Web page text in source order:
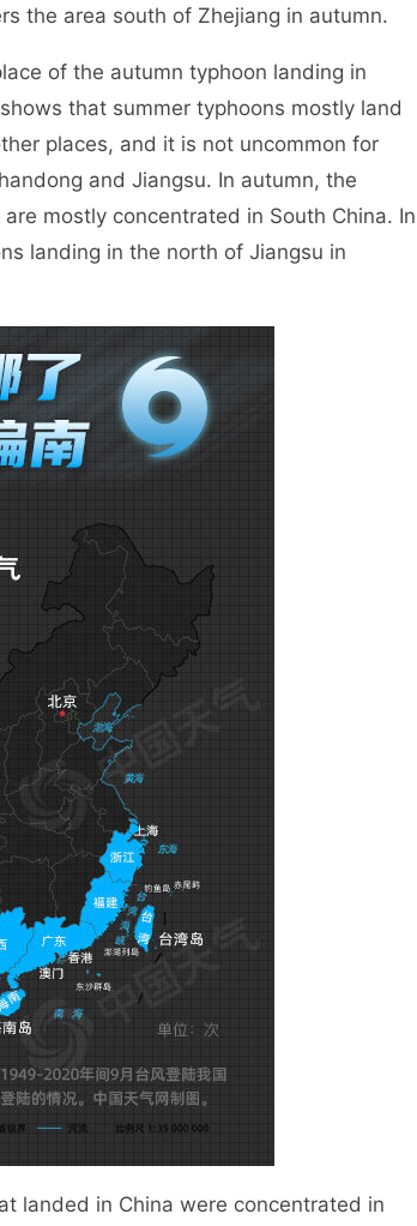
the area south of Zhejiang in autumn.
of the autumn typhoon landing in
that summer typhoons mostly land
places, and it is not uncommon for
and Jiangsu. In autumn, the
mostly concentrated in South China. In
landing in the north of Jiangsu in
in China were concentrated in